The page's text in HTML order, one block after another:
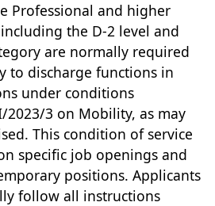
Professional and higher
the D-2 level and
are normally required
to discharge functions in
under conditions
2023/3 on Mobility, as may
This condition of service
specific job openings and
positions. Applicants
follow all instructions